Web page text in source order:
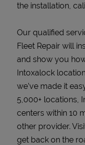
the installation,
Our qualified
Fleet Repair will
and show you
Intoxalock
we’ve made it
5,000+ locations,
centers within 10
other provider.
get back on the